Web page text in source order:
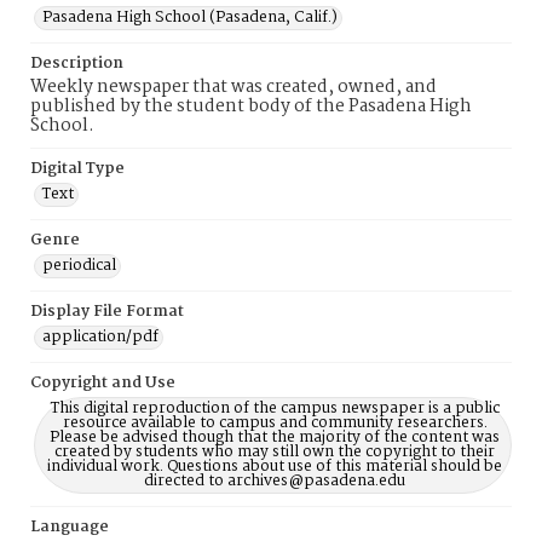
Pasadena High School (Pasadena, Calif.)
Description
Weekly newspaper that was created, owned, and
published by the student body of the Pasadena High
School.
Digital Type
Text
Genre
periodical
Display File Format
application/pdf
Copyright and Use
This digital reproduction of the campus newspaper is a public
resource available to campus and community researchers.
Please be advised though that the majority of the content was
created by students who may still own the copyright to their
individual work. Questions about use of this material should be
directed to archives@pasadena.edu
Language